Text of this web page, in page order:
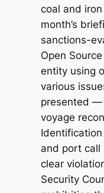
coal and
month’s
sanctions-
Open
entity using
various
presented —
voyage
and port
clear
Security